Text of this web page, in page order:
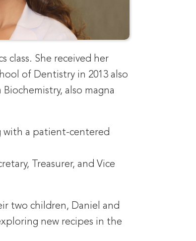
class. She received her
of Dentistry in 2013 also
also magna
with a patient-centered
Treasurer, and Vice
two children, Daniel and
new recipes in the